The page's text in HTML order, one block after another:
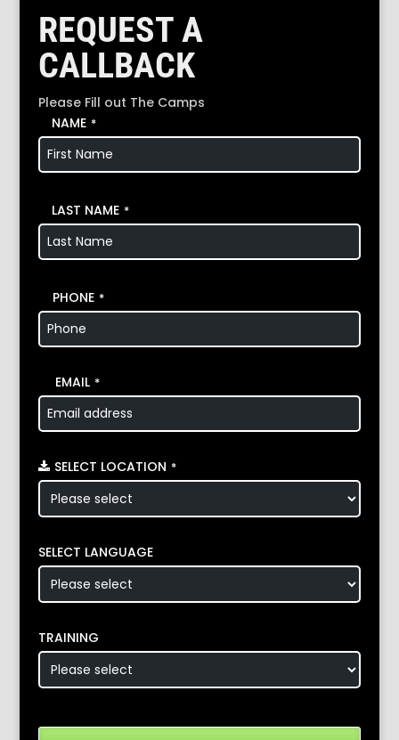
REQUEST A
CALLBACK
Please Fill out The Camps
NAME *
LAST NAME *
PHONE *
EMAIL *
SELECT LOCATION *
SELECT LANGUAGE
TRAINING